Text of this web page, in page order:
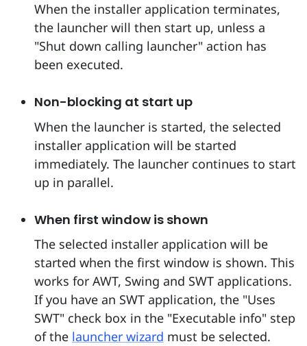
When the installer application terminates,
the launcher will then start up, unless a
"Shut down calling launcher" action has
been executed.
Non-blocking at start up
When the launcher is started, the selected
installer application will be started
immediately. The launcher continues to start
up in parallel.
When first window is shown
The selected installer application will be
started when the first window is shown. This
works for AWT, Swing and SWT applications.
If you have an SWT application, the "Uses
SWT" check box in the "Executable info" step
of the launcher wizard must be selected.